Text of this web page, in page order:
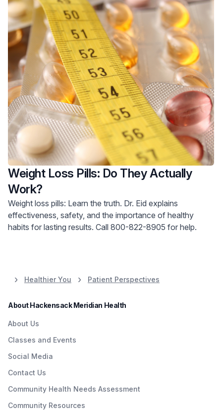
Weight Loss Pills: Do They Actually
Work?
Weight loss pills: Learn the truth. Dr. Eid explains
effectiveness, safety, and the importance of healthy
habits for lasting results. Call 800-822-8905 for help.
Healthier You Patient Perspectives
About Hackensack Meridian Health
About Us
Classes and Events
Social Media
Contact Us
Community Health Needs Assessment
Community Resources